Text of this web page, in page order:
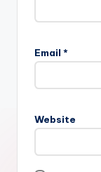
Email *
Website